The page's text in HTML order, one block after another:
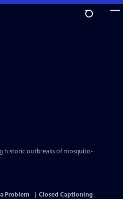
historic outbreaks of mosquito-
Problem
Closed Captioning